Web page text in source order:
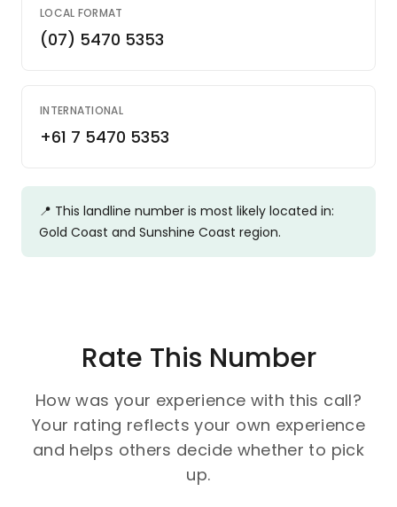
LOCAL FORMAT
(07) 5470 5353
INTERNATIONAL
+61 7 5470 5353
📍 This landline number is most likely located in:
Gold Coast and Sunshine Coast region.
Rate This Number
How was your experience with this call?
Your rating reflects your own experience
and helps others decide whether to pick
up.